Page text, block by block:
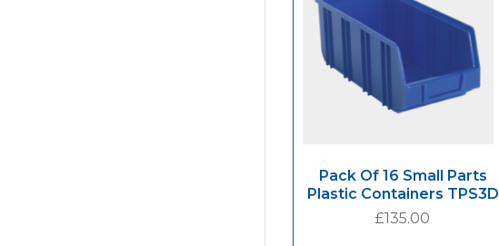
Pack Of 16 Small Parts
Plastic Containers TPS3D
£135.00